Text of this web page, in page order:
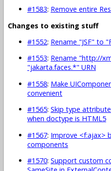
#1583: Remove entire
Changes to existing stuff
#1552: Rename "JSF" to
#1553: Rename "http://
"jakarta.faces.*" URN
#1558: Make
convenient
#1565: Skip type
when doctype is HTML5
#1567: Improve <f:ajax>
components
#1570: Support custom